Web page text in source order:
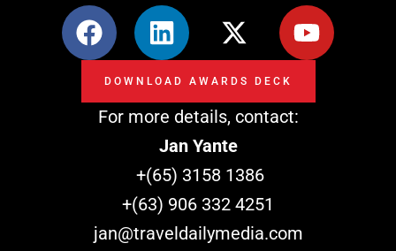
F
a
c
e
b
L
i
n
k
e
d
i
n
X
-
t
w
i
t
t
e
r
Y
o
u
t
DOWNLOAD AWARDS DECK
For more details, contact:
Jan Yante
+(65) 3158 1386
+(63) 906 332 4251
jan@traveldailymedia.com